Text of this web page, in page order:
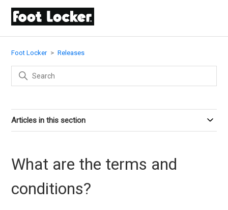
Foot Locker Releases
Articles in this section
What are the terms and
conditions?